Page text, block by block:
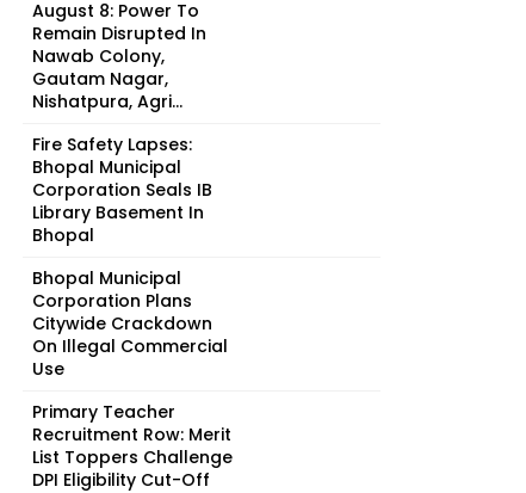
August 8: Power To
Remain Disrupted In
Nawab Colony,
Gautam Nagar,
Nishatpura, Agri...
Fire Safety Lapses:
Bhopal Municipal
Corporation Seals IB
Library Basement In
Bhopal
Bhopal Municipal
Corporation Plans
Citywide Crackdown
On Illegal Commercial
Use
Primary Teacher
Recruitment Row: Merit
List Toppers Challenge
DPI Eligibility Cut-Off